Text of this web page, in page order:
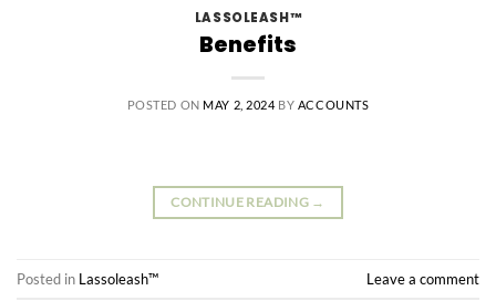
LASSOLEASH™
Benefits
POSTED ON MAY 2, 2024 BY ACCOUNTS
CONTINUE READING →
Posted in Lassoleash™ Leave a comment